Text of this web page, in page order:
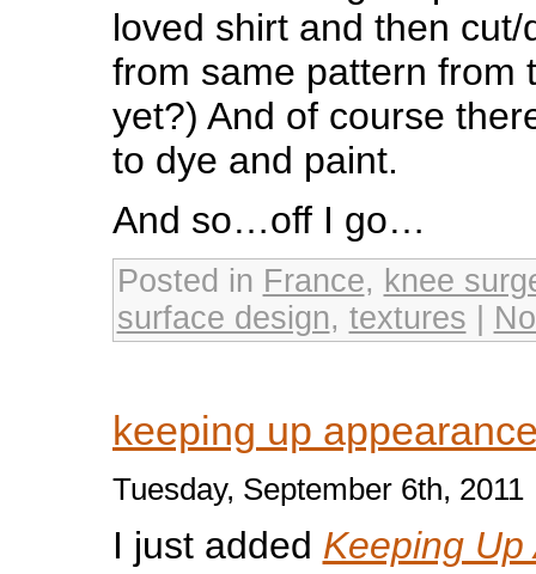
loved shirt and then
from same pattern from
yet?) And of course
to dye and paint.
And so…off I go…
Posted in France, knee
surface design, textures
keeping up
Tuesday, September 6th, 2011
I just added Keeping